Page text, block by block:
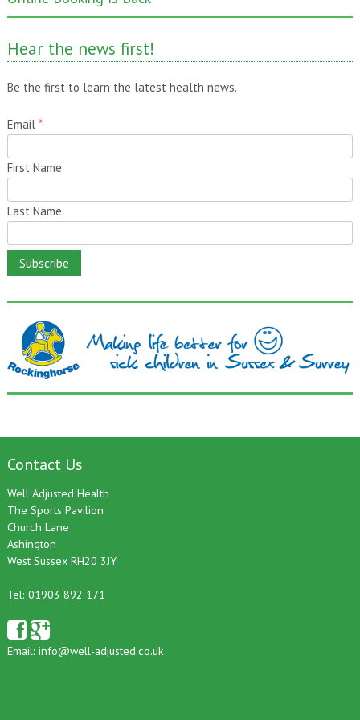
One month gone – still time to pass it on!
Hear the news first!
Email*
First Name
Last Name
Well Adjusted Health
The Sports Pavilion
Church Lane
Ashington